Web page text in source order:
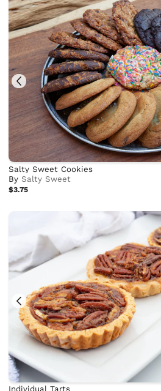
Salty Sweet Cookies
BySalty Sweet
$3.75
Individual Tarts